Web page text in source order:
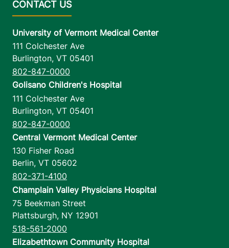
University of Vermont Medical Center
111 Colchester Ave
Burlington, VT 05401
802-847-0000
Golisano Children's Hospital
111 Colchester Ave
Burlington, VT 05401
802-847-0000
Central Vermont Medical Center
130 Fisher Road
Berlin, VT 05602
802-371-4100
Champlain Valley Physicians Hospital
75 Beekman Street
Plattsburgh, NY 12901
518-561-2000
Elizabethtown Community Hospital